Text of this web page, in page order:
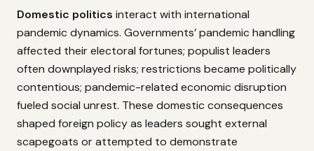
Domestic politics interact with international
pandemic dynamics. Governments’ pandemic handling
affected their electoral fortunes; populist leaders
often downplayed risks; restrictions became politically
contentious; pandemic-related economic disruption
fueled social unrest. These domestic consequences
shaped foreign policy as leaders sought external
scapegoats or attempted to demonstrate